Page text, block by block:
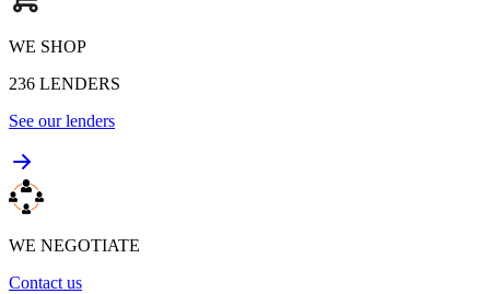
WE SHOP
236 LENDERS
See our lenders
WE NEGOTIATE
Contact us